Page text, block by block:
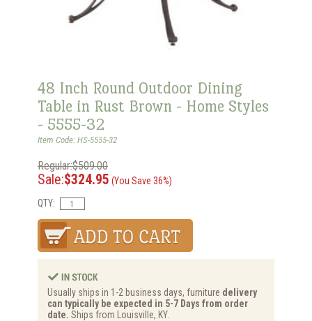
48 Inch Round Outdoor Dining
Table in Rust Brown - Home Styles
- 5555-32
Item Code: HS-5555-32
Regular:$509.00
Sale:$324.95 (You Save 36%)
QTY:
Usually ships in 1-2 business days, furniture delivery
can typically be expected in 5-7 Days from order
date. Ships from Louisville, KY.